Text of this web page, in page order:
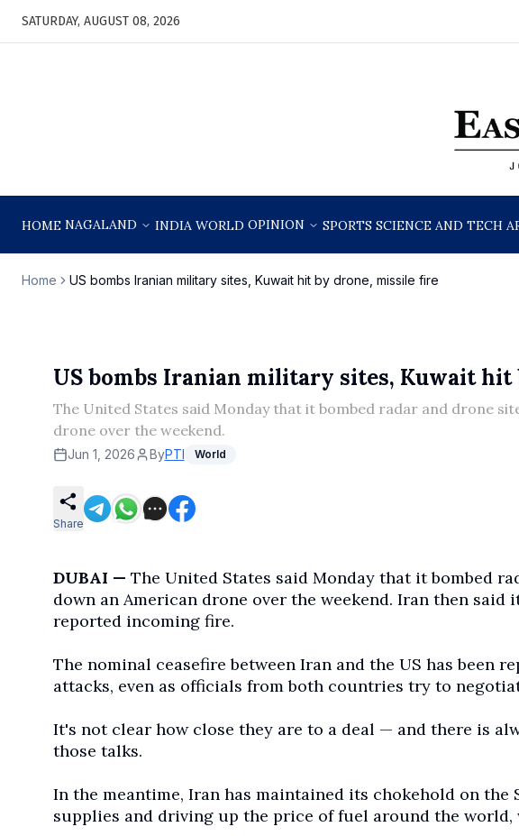
SATURDAY, AUGUST 08, 2026
HOME NAGALAND INDIA WORLD OPINION SPORTS SCIENCE AND TECH
Home US bombs Iranian military sites, Kuwait hit by drone, missile fire
US bombs Iranian military sites, Kuwait
The United States said Monday that it bombed radar and drone
drone over the weekend.
Jun 1, 2026 ByPTI World
Share
DUBAI — The United States said Monday that it bombed
down an American drone over the weekend. Iran then
reported incoming fire.
The nominal ceasefire between Iran and the US has been
attacks, even as officials from both countries try to
It's not clear how close they are to a deal — and there is
those talks.
In the meantime, Iran has maintained its chokehold on
supplies and driving up the price of fuel around the world,